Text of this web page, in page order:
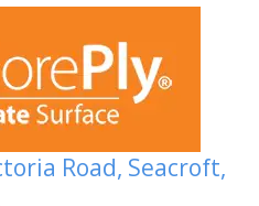
Road, Seacroft,